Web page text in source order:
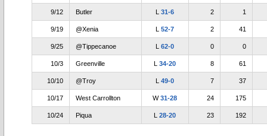
9/12 Butler L31-6 2 1
9/19 @Xenia L52-7 2 41
9/25 @Tippecanoe L62-0 0 0
10/3 Greenville L34-20 8 61
10/10 @Troy L49-0 7 37
10/17 West Carrollton W31-28 24 175
10/24 Piqua L28-20 23 192